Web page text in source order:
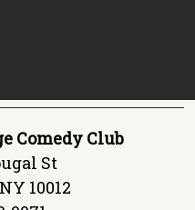
Comedy Club
St
10012